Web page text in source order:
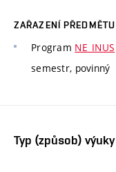
ZAŘAZENÍ
Program NE_INUS
semestr, povinný
Typ (způsob) výuky